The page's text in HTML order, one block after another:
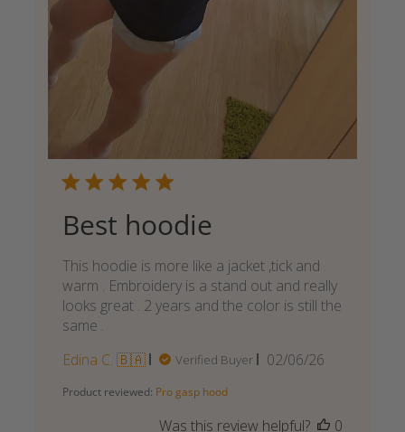
Best hoodie
This hoodie is more like a jacket ,tick and
warm . Embroidery is a stand out and really
looks great . 2 years and the color is still the
same .
Edina C. 🇧🇦
Verified Buyer
Published
02/06/26
Product reviewed: Pro gasp hood
Was this review helpful? 0